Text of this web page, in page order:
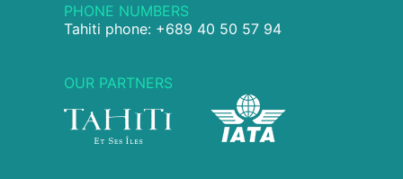
PHONE NUMBERS
Tahiti phone: +689 40 50 57 94
OUR PARTNERS